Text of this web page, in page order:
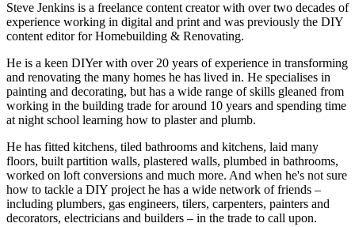
Steve Jenkins is a freelance content creator with over two decades of
experience working in digital and print and was previously the DIY
content editor for Homebuilding & Renovating.
He is a keen DIYer with over 20 years of experience in transforming
and renovating the many homes he has lived in. He specialises in
painting and decorating, but has a wide range of skills gleaned from
working in the building trade for around 10 years and spending time
at night school learning how to plaster and plumb.
He has fitted kitchens, tiled bathrooms and kitchens, laid many
floors, built partition walls, plastered walls, plumbed in bathrooms,
worked on loft conversions and much more. And when he's not sure
how to tackle a DIY project he has a wide network of friends –
including plumbers, gas engineers, tilers, carpenters, painters and
decorators, electricians and builders – in the trade to call upon.